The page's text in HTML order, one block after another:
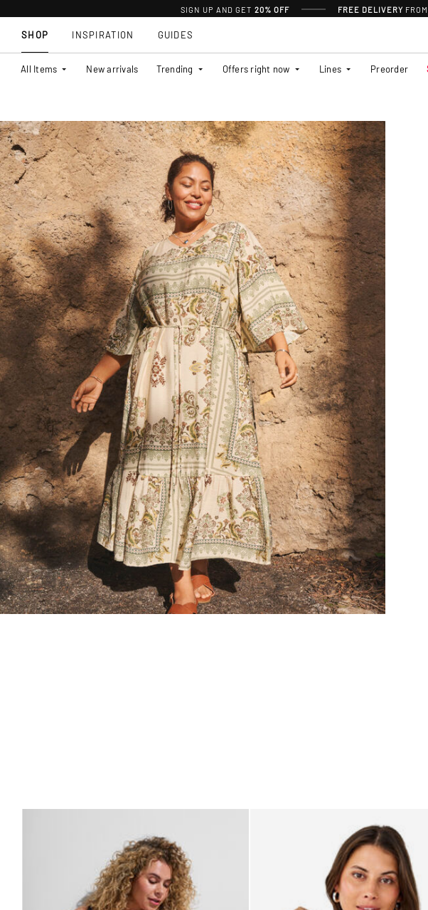
SIGN UP AND GET 20% OFF FREE DELIVERY
SHOP
All Items New arrivals Trending Offers right now Lines Preorder
INSPIRATION GUIDES